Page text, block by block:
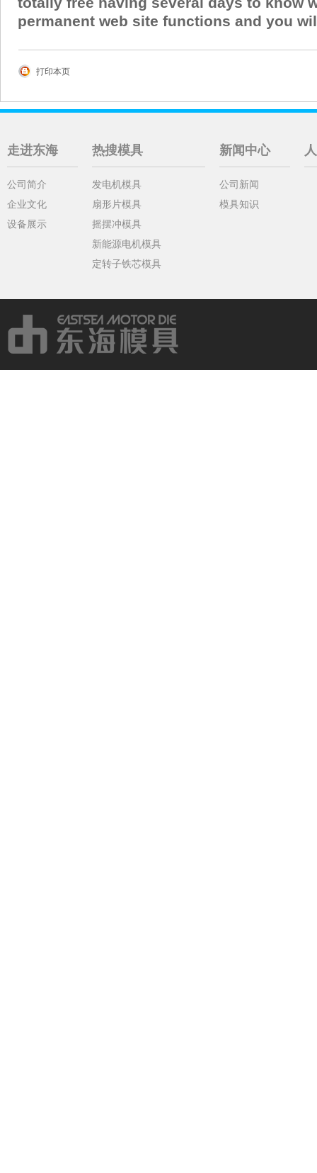
permanent web site functions and you
打印本页
走进东海
公司简介
企业文化
设备展示
热搜模具
发电机模具
扇形片模具
摇摆冲模具
新能源电机模具
定转子铁芯模具
新闻中心
公司新闻
模具知识